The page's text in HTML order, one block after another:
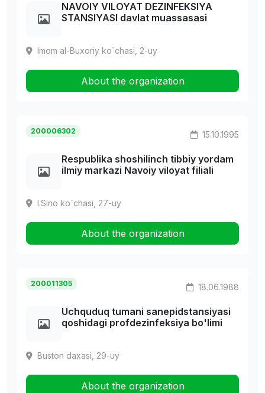
NAVOIY VILOYAT DEZINFEKSIYA
STANSIYASI davlat muassasasi
Imom al-Buxoriy ko`chasi, 2-uy
About the organization
200006302 15.10.1995
Respublika shoshilinch tibbiy yordam
ilmiy markazi Navoiy viloyat filiali
I.Sino ko`chasi, 27-uy
About the organization
200011305 18.06.1988
Uchquduq tumani sanepidstansiyasi
qoshidagi profdezinfeksiya bo'limi
Buston daxasi, 29-uy
About the organization